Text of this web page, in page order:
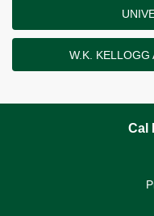
W.K. KELLOGG
Cal